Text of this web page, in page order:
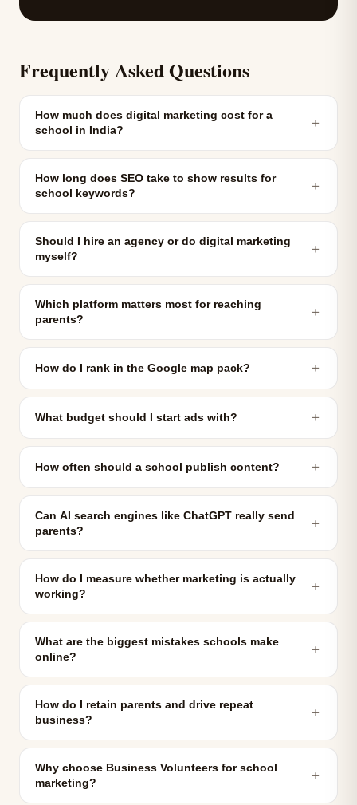
Frequently Asked Questions
How much does digital marketing cost for a
school in India?
＋
How long does SEO take to show results for
school keywords?
＋
Should I hire an agency or do digital marketing
myself?
＋
Which platform matters most for reaching
parents?
＋
How do I rank in the Google map pack? ＋
What budget should I start ads with? ＋
How often should a school publish content? ＋
Can AI search engines like ChatGPT really send
parents?
＋
How do I measure whether marketing is actually
working?
＋
What are the biggest mistakes schools make
online?
＋
How do I retain parents and drive repeat
business?
＋
Why choose Business Volunteers for school
marketing?
＋